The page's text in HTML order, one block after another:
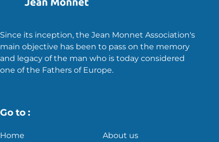
Since its inception, the Jean Monnet Association's
main objective has been to pass on the memory
and legacy of the man who is today considered
one of the Fathers of Europe.
Go to :
Home About us